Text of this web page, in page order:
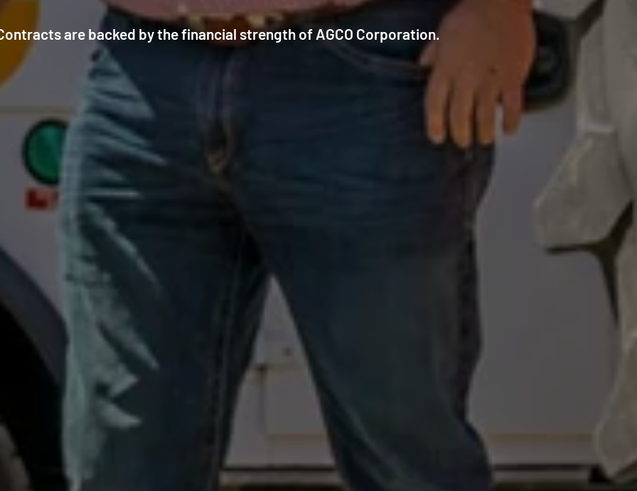
are backed by the financial strength of AGCO Corporation.